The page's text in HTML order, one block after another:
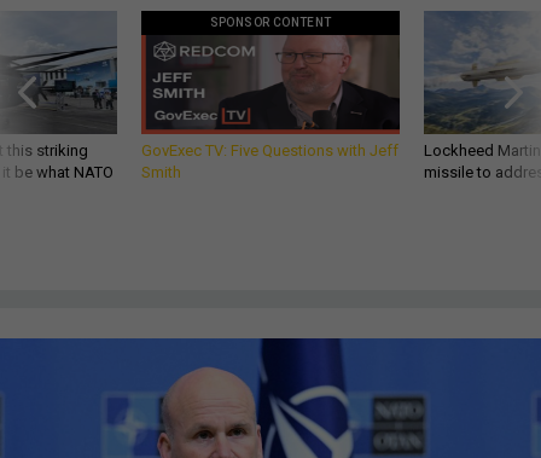
this striking
be what NATO
SPONSOR CONTENT
GovExec TV: Five Questions with Jeff
Smith
Lockheed
missile to